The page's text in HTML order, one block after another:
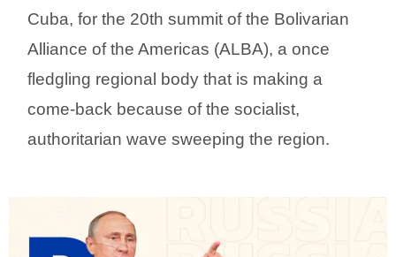
Cuba, for the 20th summit of the Bolivarian
Alliance of the Americas (ALBA), a once
fledgling regional body that is making a
come-back because of the socialist,
authoritarian wave sweeping the region.